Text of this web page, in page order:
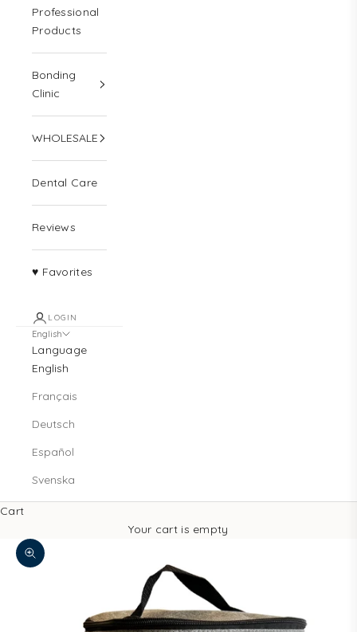
Professional
Products
Bonding
Clinic
WHOLESALE
Dental Care
Reviews
♥ Favorites
LOGIN
English
Language
English
Français
Deutsch
Español
Svenska
Cart
Your cart is empty
Zoom picture
Decrease quantity
Increase quantity